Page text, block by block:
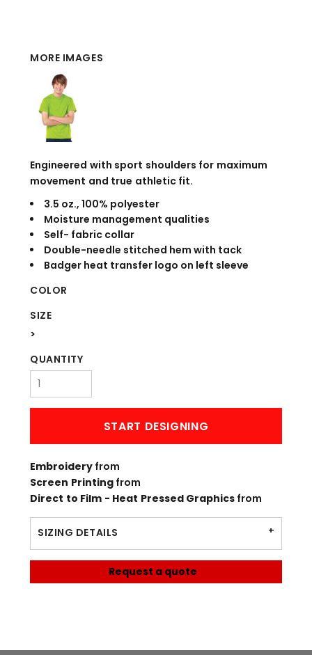
MORE IMAGES
Engineered with sport shoulders for maximum
movement and true athletic fit.
3.5 oz., 100% polyester
Moisture management qualities
Self- fabric collar
Double-needle stitched hem with tack
Badger heat transfer logo on left sleeve
COLOR
SIZE
>
QUANTITY
START DESIGNING
Embroidery from
Screen Printingfrom
Direct to Film - Heat Pressed Graphics from
SIZING DETAILS
Request a quote